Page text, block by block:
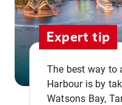
Expert tip
The best way to
Harbour is by
Watsons Bay,